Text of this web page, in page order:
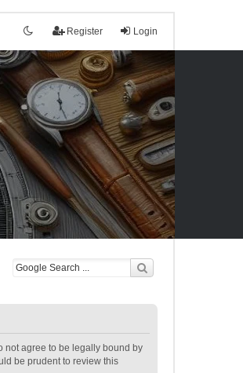
Login
Register
not agree to be legally bound by
be prudent to review this